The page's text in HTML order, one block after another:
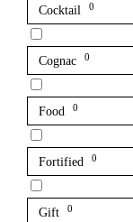
Cocktail 0
Cognac 0
Food 0
Fortified 0
Gift 0